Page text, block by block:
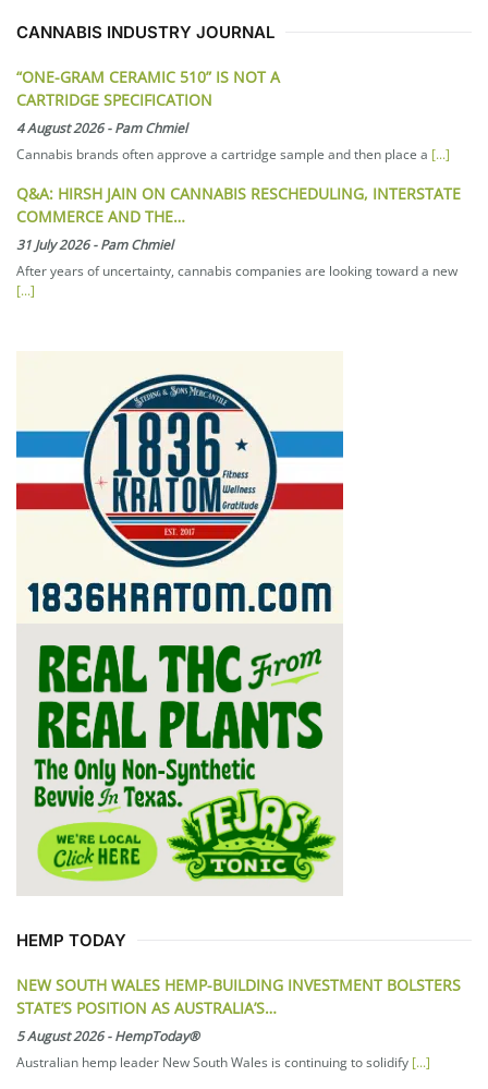
CANNABIS INDUSTRY JOURNAL
“ONE-GRAM CERAMIC 510” IS NOT A
CARTRIDGE SPECIFICATION
4 August 2026-Pam Chmiel
Cannabis brands often approve a cartridge sample and then place a [...]
Q&A: HIRSH JAIN ON CANNABIS RESCHEDULING, INTERSTATE
COMMERCE AND THE…
31 July 2026-Pam Chmiel
After years of uncertainty, cannabis companies are looking toward a new
[...]
HEMP TODAY
NEW SOUTH WALES HEMP-BUILDING INVESTMENT BOLSTERS
STATE’S POSITION AS AUSTRALIA’S…
5 August 2026-HempToday®
Australian hemp leader New South Wales is continuing to solidify [...]